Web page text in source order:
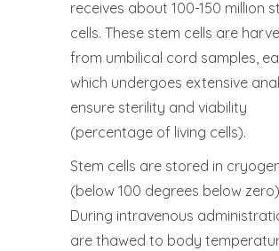
receives about 100-150 million
cells. These stem cells are
from umbilical cord samples,
which undergoes extensive
ensure sterility and viability
(percentage of living cells).
Stem cells are stored in
(below 100 degrees below
During intravenous
are thawed to body